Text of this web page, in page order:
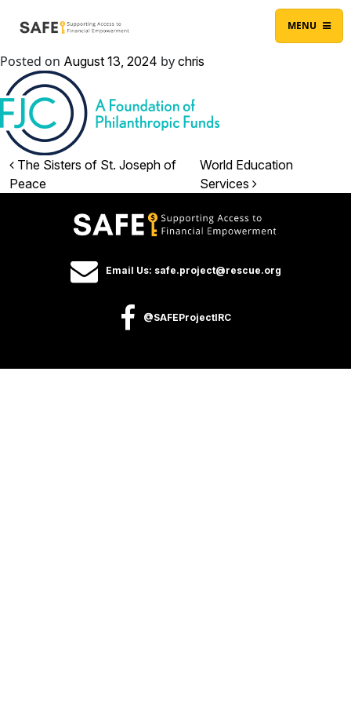
Main Navigation MENU
Posted on August 13, 2024 by chris
Post navigation
The Sisters of St. Joseph of
Peace
World Education
Services
Email Us: safe.project@rescue.org
@SAFEProjectIRC